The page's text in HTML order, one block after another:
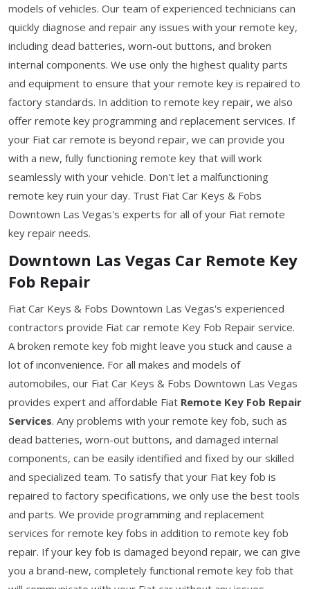
models of vehicles. Our team of experienced technicians can
quickly diagnose and repair any issues with your remote key,
including dead batteries, worn-out buttons, and broken
internal components. We use only the highest quality parts
and equipment to ensure that your remote key is repaired to
factory standards. In addition to remote key repair, we also
offer remote key programming and replacement services. If
your Fiat car remote is beyond repair, we can provide you
with a new, fully functioning remote key that will work
seamlessly with your vehicle. Don't let a malfunctioning
remote key ruin your day. Trust Fiat Car Keys & Fobs
Downtown Las Vegas's experts for all of your Fiat remote
key repair needs.
Downtown Las Vegas Car Remote Key
Fob Repair
Fiat Car Keys & Fobs Downtown Las Vegas's experienced
contractors provide Fiat car remote Key Fob Repair service.
A broken remote key fob might leave you stuck and cause a
lot of inconvenience. For all makes and models of
automobiles, our Fiat Car Keys & Fobs Downtown Las Vegas
provides expert and affordable Fiat Remote Key Fob Repair
Services. Any problems with your remote key fob, such as
dead batteries, worn-out buttons, and damaged internal
components, can be easily identified and fixed by our skilled
and specialized team. To satisfy that your Fiat key fob is
repaired to factory specifications, we only use the best tools
and parts. We provide programming and replacement
services for remote key fobs in addition to remote key fob
repair. If your key fob is damaged beyond repair, we can give
you a brand-new, completely functional remote key fob that